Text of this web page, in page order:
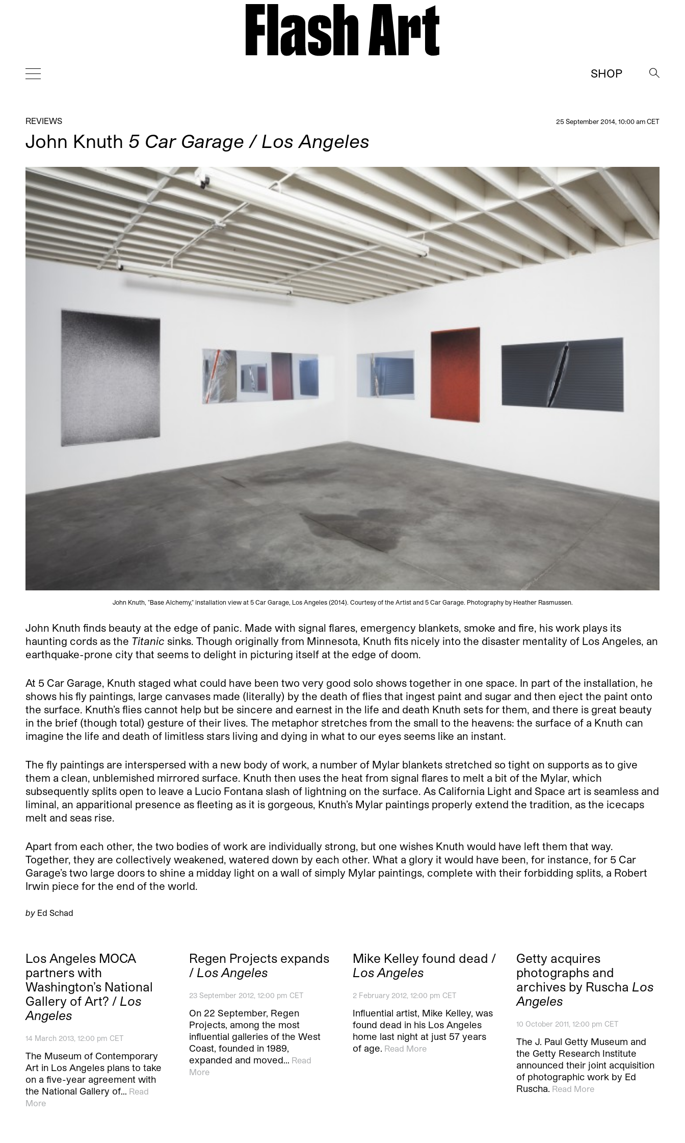
SHOP
→
REVIEWS 25 September 2014, 10:00 am CET
John Knuth 5 Car Garage / Los Angeles
John Knuth, "Base Alchemy," installation view at 5 Car Garage, Los Angeles (2014). Courtesy of the Artist and 5 Car Garage. Photography by Heather Rasmussen.
John Knuth finds beauty at the edge of panic. Made with signal flares, emergency blankets, smoke and fire, his work plays its
haunting cords as the Titanic sinks. Though originally from Minnesota, Knuth fits nicely into the disaster mentality of Los Angeles, an
earthquake-prone city that seems to delight in picturing itself at the edge of doom.
At 5 Car Garage, Knuth staged what could have been two very good solo shows together in one space. In part of the installation, he
shows his fly paintings, large canvases made (literally) by the death of flies that ingest paint and sugar and then eject the paint onto
the surface. Knuth’s flies cannot help but be sincere and earnest in the life and death Knuth sets for them, and there is great beauty
in the brief (though total) gesture of their lives. The metaphor stretches from the small to the heavens: the surface of a Knuth can
imagine the life and death of limitless stars living and dying in what to our eyes seems like an instant.
The fly paintings are interspersed with a new body of work, a number of Mylar blankets stretched so tight on supports as to give
them a clean, unblemished mirrored surface. Knuth then uses the heat from signal flares to melt a bit of the Mylar, which
subsequently splits open to leave a Lucio Fontana slash of lightning on the surface. As California Light and Space art is seamless and
liminal, an apparitional presence as fleeting as it is gorgeous, Knuth’s Mylar paintings properly extend the tradition, as the icecaps
melt and seas rise.
Apart from each other, the two bodies of work are individually strong, but one wishes Knuth would have left them that way.
Together, they are collectively weakened, watered down by each other. What a glory it would have been, for instance, for 5 Car
Garage’s two large doors to shine a midday light on a wall of simply Mylar paintings, complete with their forbidding splits, a Robert
Irwin piece for the end of the world.
by Ed Schad
Los Angeles MOCA
partners with
Washington’s National
Gallery of Art? / Los
Angeles
14 March 2013, 12:00 pm CET
The Museum of Contemporary
Art in Los Angeles plans to take
on a five-year agreement with
the National Gallery of… Read
More
Regen Projects expands
/ Los Angeles
23 September 2012, 12:00 pm CET
On 22 September, Regen
Projects, among the most
influential galleries of the West
Coast, founded in 1989,
expanded and moved… Read
More
Mike Kelley found dead /
Los Angeles
2 February 2012, 12:00 pm CET
Influential artist, Mike Kelley, was
found dead in his Los Angeles
home last night at just 57 years
of age. Read More
Getty acquires
photographs and
archives by Ruscha Los
Angeles
10 October 2011, 12:00 pm CET
The J. Paul Getty Museum and
the Getty Research Institute
announced their joint acquisition
of photographic work by Ed
Ruscha. Read More